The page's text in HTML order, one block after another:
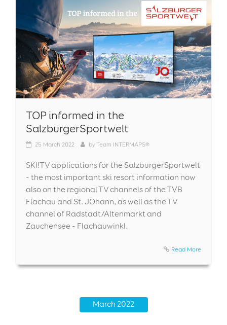
TOP informed in the
SalzburgerSportwelt
25 March 2022 byTeam INTERMAPS®
SKI!TV applications for the SalzburgerSportwelt
- the most important ski resort information now
also on the regional TV channels of the TVB
Flachau and St. JOhann, as well as the TV
channel of Radstadt/Altenmarkt and
Zauchensee - Flachauwinkl.
Read More
March 2022